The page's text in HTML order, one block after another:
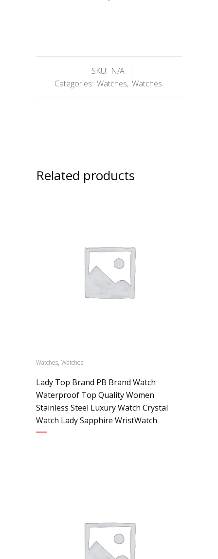
SKU: N/A
Categories: Watches, Watches
Related products
Watches, Watches
Lady Top Brand PB Brand Watch
Waterproof Top Quality Women
Stainless Steel Luxury Watch Crystal
Watch Lady Sapphire WristWatch